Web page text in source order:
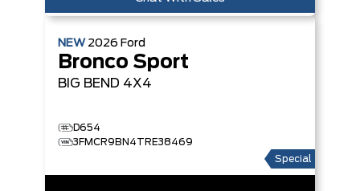
NEW 2026 Ford
Bronco Sport
BIG BEND 4X4
D654
3FMCR9BN4TRE38469
Special